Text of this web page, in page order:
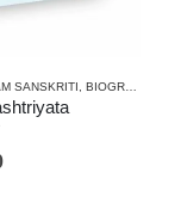
SANSKRITI, BIOGRAPHY / JIWANI